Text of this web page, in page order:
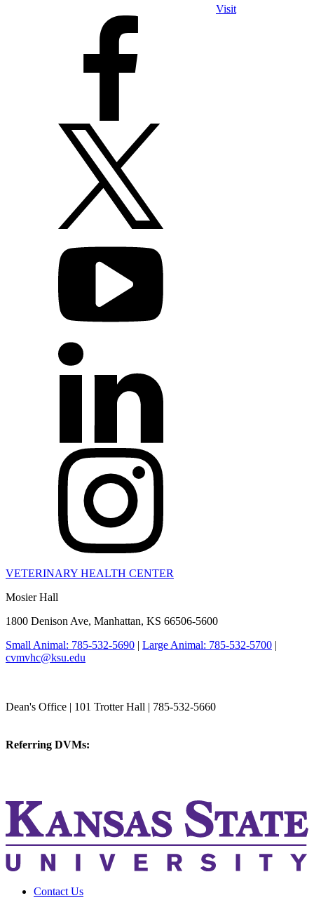
Visit
VETERINARY HEALTH CENTER
Mosier Hall
1800 Denison Ave, Manhattan, KS 66506-5600
Small Animal: 785-532-5690 | Large Animal: 785-532-5700 |
cvmvhc@ksu.edu
Dean's Office | 101 Trotter Hall | 785-532-5660
Referring DVMs:
Contact Us